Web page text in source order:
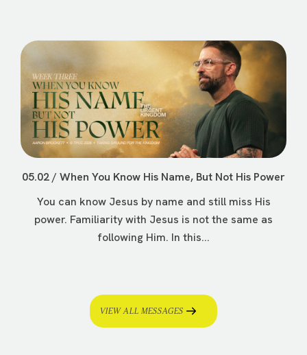
05.02 / When You Know His Name, But Not His Power
You can know Jesus by name and still miss His
power. Familiarity with Jesus is not the same as
following Him. In this...
VIEW ALL MESSAGES